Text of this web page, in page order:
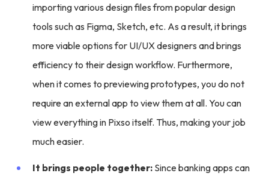
importing various design files from popular design
tools such as Figma, Sketch, etc. As a result, it brings
more viable options for UI/UX designers and brings
efficiency to their design workflow. Furthermore,
when it comes to previewing prototypes, you do not
require an external app to view them at all. You can
view everything in Pixso itself. Thus, making your job
much easier.
It brings people together: Since banking apps can